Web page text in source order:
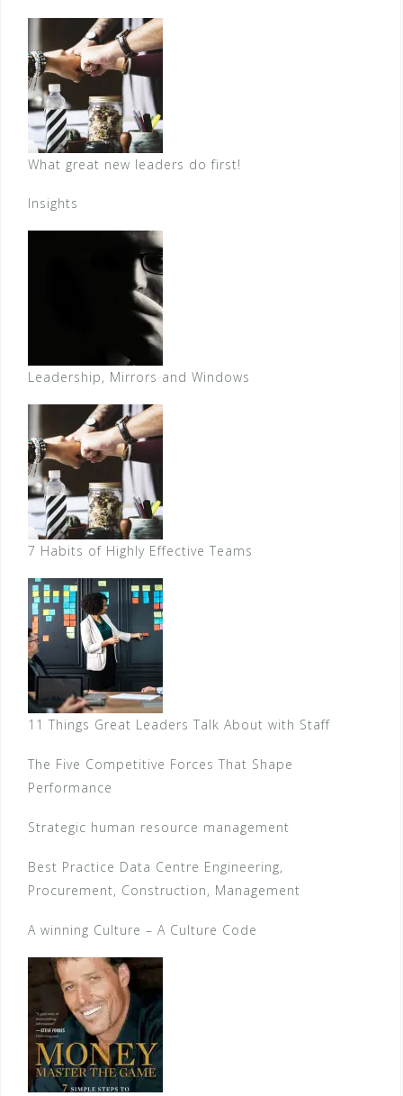
What great new leaders do first!
Insights
Leadership, Mirrors and Windows
7 Habits of Highly Effective Teams
11 Things Great Leaders Talk About with Staff
The Five Competitive Forces That Shape
Performance
Strategic human resource management
Best Practice Data Centre Engineering,
Procurement, Construction, Management
A winning Culture – A Culture Code